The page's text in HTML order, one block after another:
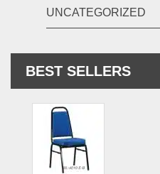
UNCATEGORIZED
BEST SELLERS